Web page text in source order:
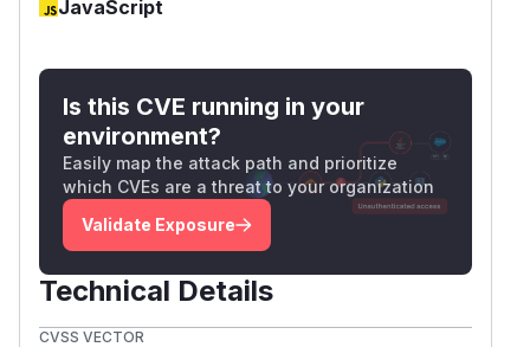
JavaScript
Is this CVE running in your
environment?
Easily map the attack path and prioritize
which CVEs are a threat to your organization
Validate Exposure
Technical Details
CVSS VECTOR